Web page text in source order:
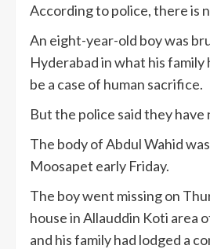
According to police, there is
An eight-year-old boy was
Hyderabad in what his family
be a case of human sacrifice.
But the police said they have
The body of Abdul Wahid
Moosapet early Friday.
The boy went missing on
house in Allauddin Koti area
and his family had lodged a